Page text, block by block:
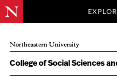
Northeastern University
College of Social Sciences